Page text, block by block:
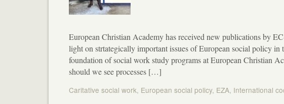
European Christian Academy has received new publications by
light on strtategically important issues of European social policy
foundation of social work study programs at European Christian
should we see processes […]
Caritative social work, European social policy, EZA, International